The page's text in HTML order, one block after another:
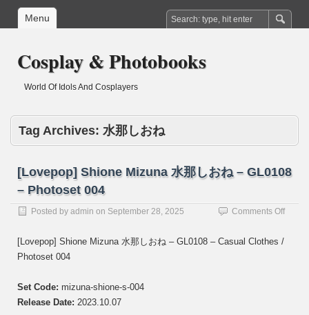
Menu
Cosplay & Photobooks
World Of Idols And Cosplayers
Tag Archives: 水那しおね
[Lovepop] Shione Mizuna 水那しおね – GL0108
– Photoset 004
Posted by admin on September 28, 2025 Comments Offon
[Lovepop] Shione Mizuna 水那しおね – GL0108 – Casual Clothes /
Photoset 004
Set Code: mizuna-shione-s-004
Release Date: 2023.10.07